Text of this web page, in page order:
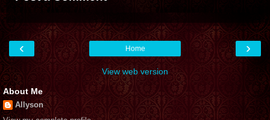
‹ ›
Home
View web version
About Me
Allyson